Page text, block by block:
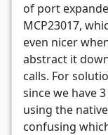
of port
MCP23017,
even nicer
abstract it
calls. For
since we have
using the
confusing